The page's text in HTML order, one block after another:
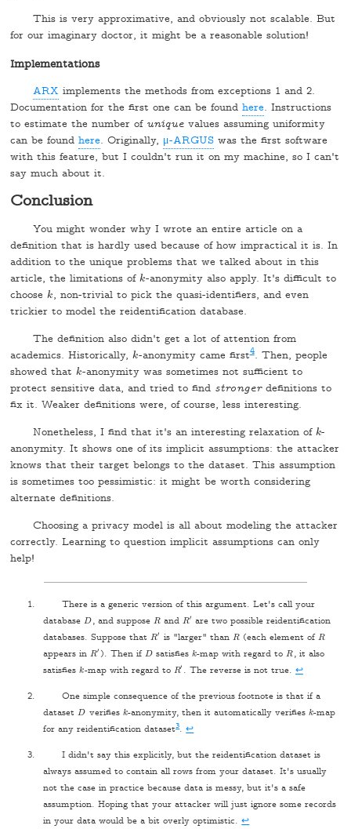
This is very approximative, and obviously not scalable. But
for our imaginary doctor, it might be a reasonable solution!
Implementations
ARX implements the methods from exceptions 1 and 2.
Documentation for the first one can be foundhere. Instructions
to estimate the number of unique values assuming uniformity
can be foundhere. Originally, μ-ARGUS was the first software
with this feature, but I couldn't run it on my machine, so I can't
say much about it.
Conclusion
You might wonder why I wrote an entire article on a
definition that is hardly used because of how impractical it is. In
addition to the unique problems that we talked about in this
article, the limitations ofk
k-anonymity also apply. It's difficult to
choosek
k, non-trivial to pick the quasi-identifiers, and even
trickier to model the reidentification database.
The definition also didn't get a lot of attention from
academics. Historically,k
k-anonymity came first4. Then, people
showed thatk
k-anonymity was sometimes not sufficient to
protect sensitive data, and tried to find strongerdefinitions to
fix it. Weaker definitions were, of course, less interesting.
Nonetheless, I find that it's an interesting relaxation of k
k-
anonymity. It shows one of its implicit assumptions: the attacker
knows that their target belongs to the dataset. This assumption
is sometimes too pessimistic: it might be worth considering
alternate definitions.
Choosing a privacy model is all about modeling the attacker
correctly. Learning to question implicit assumptions can only
help!
There is a generic version of this argument. Let's call your
databaseD
D, and suppose R
Rand R′
R′ are two possible reidentification
databases. Suppose thatR′
R′ is "larger" than R
R (each element ofR
R
appears inR′
R′). Then if D
D satisfiesk
k-map with regard toR
R, it also
satisfiesk
k-map with regard to R′
R′ . The reverse is not true. ↩
One simple consequence of the previous footnote is that if a
datasetD
D verifies k
k-anonymity, then it automatically verifies k
k-map
for any reidentification dataset3.↩
I didn't say this explicitly, but the reidentification dataset is
always assumed to contain all rows from your dataset. It's usually
not the case in practice because data is messy, but it's a safe
assumption. Hoping that your attacker will just ignore some records
in your data would be a bit overly optimistic.↩